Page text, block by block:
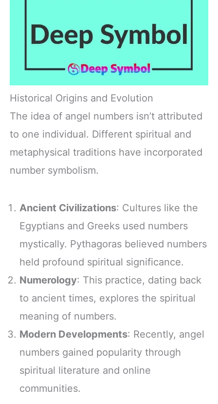
Historical Origins and Evolution
The idea of angel numbers isn’t attributed
to one individual. Different spiritual and
metaphysical traditions have incorporated
number symbolism.
Ancient Civilizations: Cultures like the
Egyptians and Greeks used numbers
mystically. Pythagoras believed numbers
held profound spiritual significance.
Numerology: This practice, dating back
to ancient times, explores the spiritual
meaning of numbers.
Modern Developments: Recently, angel
numbers gained popularity through
spiritual literature and online
communities.